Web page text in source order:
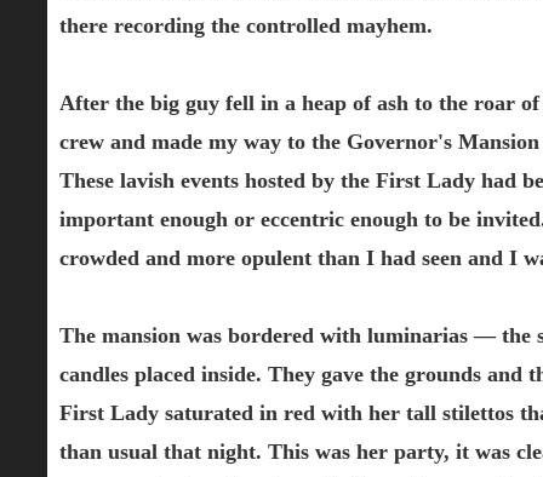
there recording the controlled mayhem.
After the big guy fell in a heap of ash to the roar
crew and made my way to the Governor's
These lavish events hosted by the First Lady had
important enough or eccentric enough to be
crowded and more opulent than I had seen and I
The mansion was bordered with luminarias — the
candles placed inside. They gave the grounds
First Lady saturated in red with her tall stilettos
than usual that night. This was her party, it was